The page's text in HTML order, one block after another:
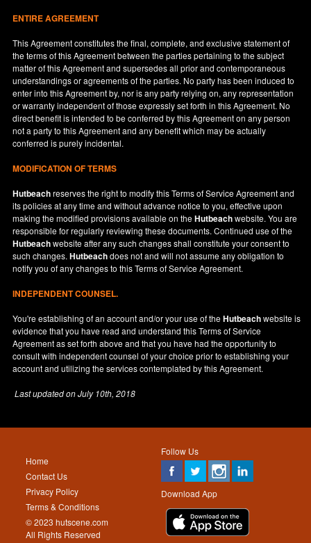
ENTIRE AGREEMENT
This Agreement constitutes the final, complete, and exclusive statement of
the terms of this Agreement between the parties pertaining to the subject
matter of this Agreement and supersedes all prior and contemporaneous
understandings or agreements of the parties. No party has been induced to
enter into this Agreement by, nor is any party relying on, any representation
or warranty independent of those expressly set forth in this Agreement. No
direct benefit is intended to be conferred by this Agreement on any person
not a party to this Agreement and any benefit which may be actually
conferred is purely incidental.
MODIFICATION OF TERMS
Hutbeachreserves the right to modify this Terms of Service Agreement and
its policies at any time and without advance notice to you, effective upon
making the modified provisions available on theHutbeachwebsite. You are
responsible for regularly reviewing these documents. Continued use of the
Hutbeachwebsite after any such changes shall constitute your consent to
such changes.Hutbeachdoes not and will not assume any obligation to
notify you of any changes to this Terms of Service Agreement.
INDEPENDENT COUNSEL.
You're establishing of an account and/or your use of theHutbeachwebsite is
evidence that you have read and understand this Terms of Service
Agreement as set forth above and that you have had the opportunity to
consult with independent counsel of your choice prior to establishing your
account and utilizing the services contemplated by this Agreement.
Last updated onJuly 10th, 2018
Follow Us
Download App
Home
Contact Us
Privacy Policy
Terms & Conditions
© 2023 hutscene.com
All Rights Reserved